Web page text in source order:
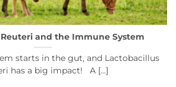
and the Immune System
starts in the gut, and Lactobacillus
has a big impact! A [...]